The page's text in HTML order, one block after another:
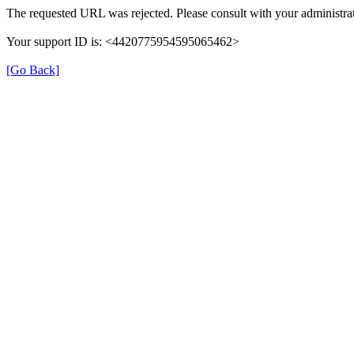
The requested URL was rejected. Please consult with your
Your support ID is: <4420775954595065462>
[Go Back]